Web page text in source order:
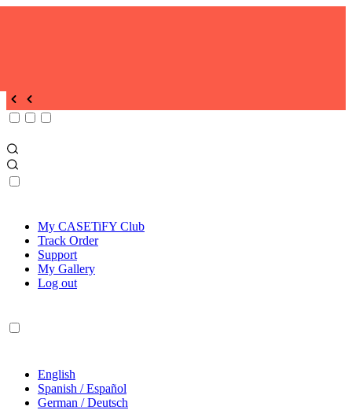
My CASETiFY Club
Track Order
Support
My Gallery
Log out
English
Spanish / Español
German / Deutsch